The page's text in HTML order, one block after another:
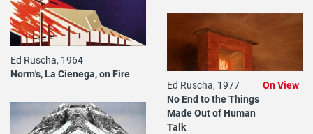
Ed Ruscha, 1964
Norm's, La Cienega, on Fire
Ed Ruscha, 1977
No End to the Things
Made Out of Human
Talk
On View